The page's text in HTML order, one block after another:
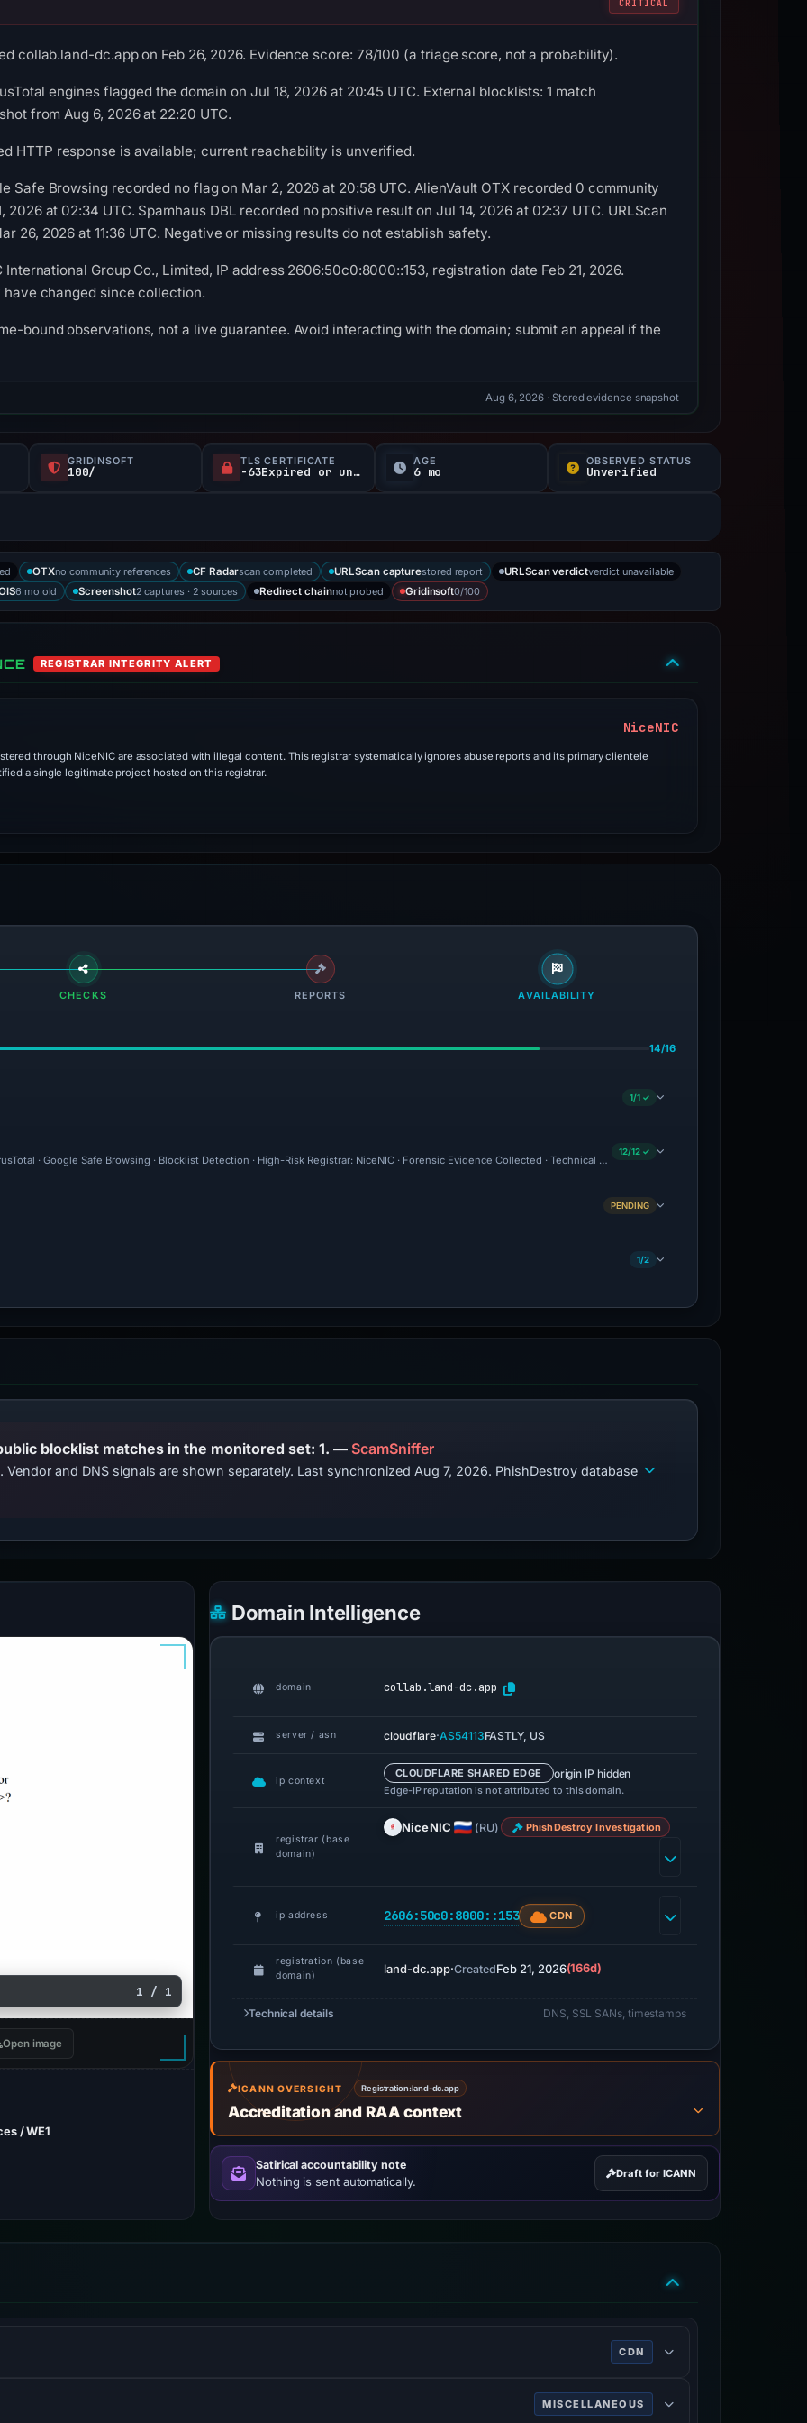
CRITICAL
collab.land-dc.app on Feb 26, 2026. Evidence score: 78/100 (a triage score, not a probability).
engines flagged the domain on Jul 18, 2026 at 20:45 UTC. External blocklists: 1 match
from Aug 6, 2026 at 22:20 UTC.
HTTP response is available; current reachability is unverified.
Safe Browsing recorded no flag on Mar 2, 2026 at 20:58 UTC. AlienVault OTX recorded 0 community
2026 at 02:34 UTC. Spamhaus DBL recorded no positive result on Jul 14, 2026 at 02:37 UTC. URLScan
26, 2026 at 11:36 UTC. Negative or missing results do not establish safety.
Group Co., Limited, IP address 2606:50c0:8000::153, registration date Feb 21, 2026.
changed since collection.
bound observations, not a live guarantee. Avoid interacting with the domain; submit an appeal if the
Aug 6, 2026 · Stored evidence snapshot
GRIDINSOFT
100/
TLS CERTIFICATE
-63Expired or unverified d
AGE
6 mo
OBSERVED STATUS
Unverified
OTXno community references CF Radarscan completed URLScan capturestored report URLScan verdictverdict unavailable
6 mo old Screenshot2 captures · 2 sources Redirect chainnot probed Gridinsoft0/100
REGISTRAR INTEGRITY ALERT
NiceNIC
through NiceNIC are associated with illegal content. This registrar systematically ignores abuse reports and its primary clientele
a single legitimate project hosted on this registrar.
CHECKS REPORTS AVAILABILITY
14/16
1/1 ✓
· Google Safe Browsing · Blocklist Detection · High-Risk Registrar: NiceNIC · Forensic Evidence Collected · Technical Analysis Recorded · Site Came Back
12/12 ✓
PENDING
1/2
PhishDestroy lists this domain; public blocklist matches in the monitored set: 1. — ScamSniffer
and DNS signals are shown separately. Last synchronized Aug 7, 2026. PhishDestroy database
1 / 1
Open image
/ WE1
Domain Intelligence
domain collab.land-dc.app
server / asn cloudflare·AS54113FASTLY, US
ip context
CLOUDFLARE SHARED EDGE origin IP hidden
Edge-IP reputation is not attributed to this domain.
registrar (base
domain)
NiceNIC (RU) PhishDestroy Investigation
ip address 2606:50c0:8000::153 CDN
registration (base
domain)
land-dc.app·CreatedFeb 21, 2026(166d)
Technical details DNS, SSL SANs, timestamps
ICANN OVERSIGHT Registration:land-dc.app
Accreditation and RAA context
Satirical accountability note
Nothing is sent automatically.
Draft for ICANN
CDN
website-security company, providing content-delivery-network services, DDoS mitigation, Internet
MISCELLANEOUS